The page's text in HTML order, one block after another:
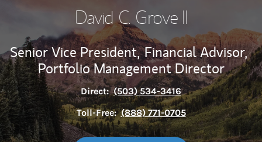
David C. Grove II
Senior Vice President, Financial Advisor,
Portfolio Management Director
Direct: (503) 534-3416
Toll-Free: (888) 771-0705